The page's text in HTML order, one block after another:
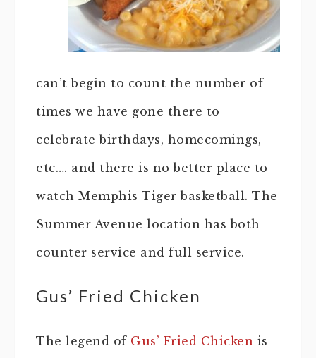
can’t begin to count the number of
times we have gone there to
celebrate birthdays, homecomings,
etc…. and there is no better place to
watch Memphis Tiger basketball. The
Summer Avenue location has both
counter service and full service.
Gus’ Fried Chicken
The legend of Gus’ Fried Chicken is